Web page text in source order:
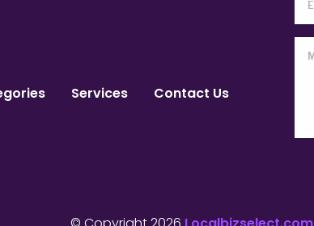
Services Contact Us